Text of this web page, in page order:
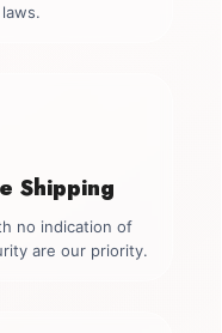
Shipping
no indication of
are our priority.